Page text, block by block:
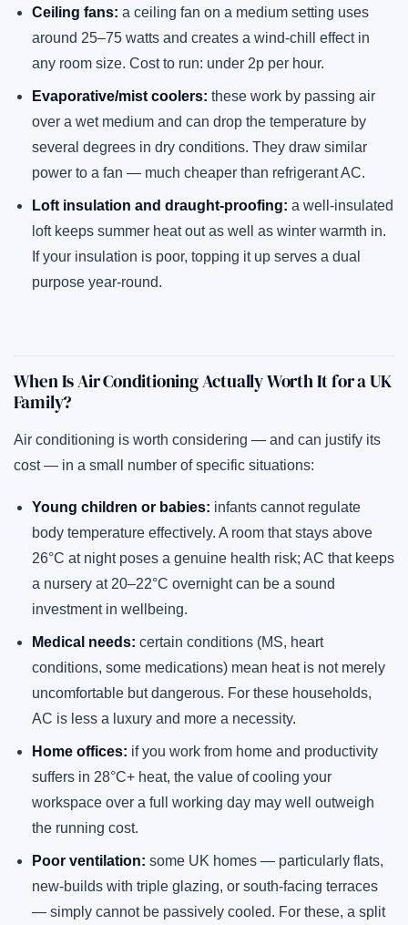
Ceiling fans: a ceiling fan on a medium setting uses
around 25–75 watts and creates a wind-chill effect in
any room size. Cost to run: under 2p per hour.
Evaporative/mist coolers: these work by passing air
over a wet medium and can drop the temperature by
several degrees in dry conditions. They draw similar
power to a fan — much cheaper than refrigerant AC.
Loft insulation and draught-proofing: a well-insulated
loft keeps summer heat out as well as winter warmth in.
If your insulation is poor, topping it up serves a dual
purpose year-round.
When Is Air Conditioning Actually Worth It for a UK
Family?
Air conditioning is worth considering — and can justify its
cost — in a small number of specific situations:
Young children or babies: infants cannot regulate
body temperature effectively. A room that stays above
26°C at night poses a genuine health risk; AC that keeps
a nursery at 20–22°C overnight can be a sound
investment in wellbeing.
Medical needs: certain conditions (MS, heart
conditions, some medications) mean heat is not merely
uncomfortable but dangerous. For these households,
AC is less a luxury and more a necessity.
Home offices: if you work from home and productivity
suffers in 28°C+ heat, the value of cooling your
workspace over a full working day may well outweigh
the running cost.
Poor ventilation: some UK homes — particularly flats,
new-builds with triple glazing, or south-facing terraces
— simply cannot be passively cooled. For these, a split